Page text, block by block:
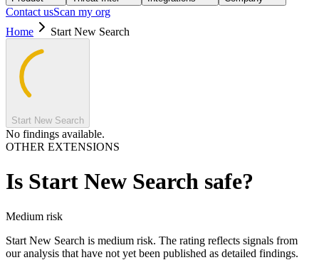
Contact usScan my org
Home
Start New Search
Start New Search
No findings available.
OTHER EXTENSIONS
Is Start New Search safe?
Medium risk
Start New Search is medium risk. The rating reflects signals from
our analysis that have not yet been published as detailed findings.